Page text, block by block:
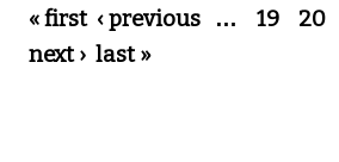
Pages
« first ‹ previous … 19 20
next › last »